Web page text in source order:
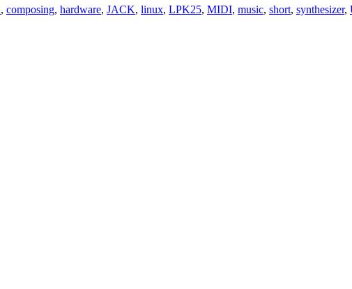
, composing, hardware, JACK, linux, LPK25, MIDI, music, short, synthesizer,